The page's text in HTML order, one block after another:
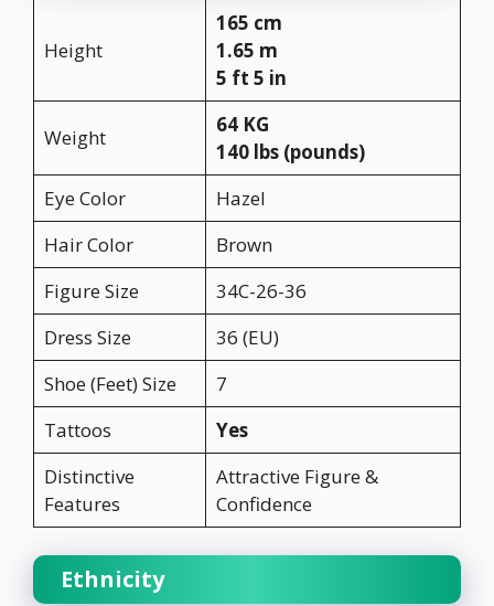
Height
165 cm
1.65 m
5 ft 5 in
Weight
64 KG
140 lbs (pounds)
Eye Color
Hazel
Hair Color
Brown
Figure Size
34C-26-36
Dress Size
36 (EU)
Shoe (Feet) Size
7
Tattoos
Yes
Distinctive
Features
Attractive Figure &
Confidence
Ethnicity